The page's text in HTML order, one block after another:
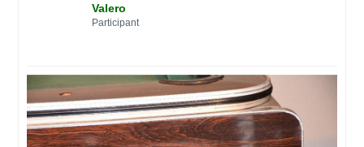
Valero
Participant